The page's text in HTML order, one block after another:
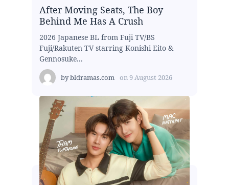
After Moving Seats, The Boy
Behind Me Has A Crush
2026 Japanese BL from Fuji TV/BS
Fuji/Rakuten TV starring Konishi Eito &
Gennosuke...
bybldramas.com on9 August 2026